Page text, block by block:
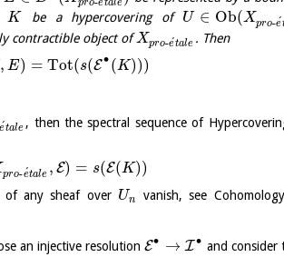
pro etale
K be a hypercovering of U ∈ Ob(Xpro-e´
contractible object ofXpro-e´tale . Then
, E) = Tot(s(E∙ (K)))
e´tale , then the spectral sequence of
pro-e
´tale , E) = s(E(K))
of any sheaf over Un vanish, see
an injective resolution E∙ → I ∙ and consider